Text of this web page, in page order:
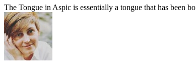
The Tongue in Aspic is essentially a tongue that has been